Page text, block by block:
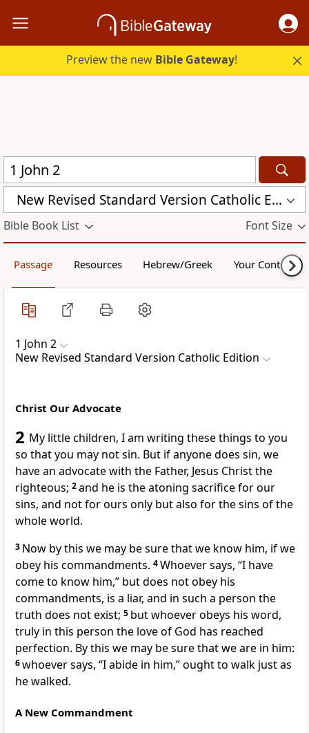
Preview the new Bible Gateway!
New Revised Standard Version Catholic Edition (NRSVCE)
Bible Book List Font Size
Passage Resources Hebrew/Greek Your Content
1 John 2
New Revised Standard Version Catholic Edition
Christ Our Advocate
2 My little children, I am writing these things to you
so that you may not sin. But if anyone does sin, we
have an advocate with the Father, Jesus Christ the
righteous; 2and he is the atoning sacrifice for our
sins, and not for ours only but also for the sins of the
whole world.
3 Now by this we may be sure that we know him, if we
obey his commandments. 4Whoever says, “I have
come to know him,” but does not obey his
commandments, is a liar, and in such a person the
truth does not exist; 5 but whoever obeys his word,
truly in this person the love of God has reached
perfection. By this we may be sure that we are in him:
6whoever says, “I abide in him,” ought to walk just as
he walked.
A New Commandment